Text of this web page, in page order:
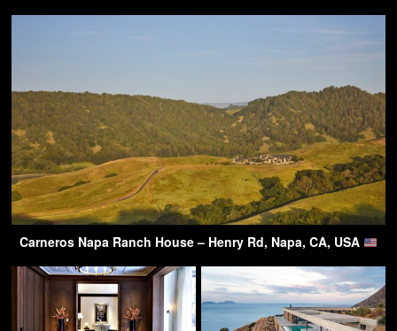
Carneros Napa Ranch House – Henry Rd, Napa, CA, USA